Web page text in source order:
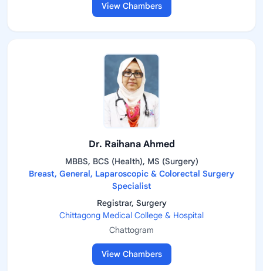
View Chambers
Dr. Raihana Ahmed
MBBS, BCS (Health), MS (Surgery)
Breast, General, Laparoscopic & Colorectal Surgery
Specialist
Registrar, Surgery
Chittagong Medical College & Hospital
Chattogram
View Chambers